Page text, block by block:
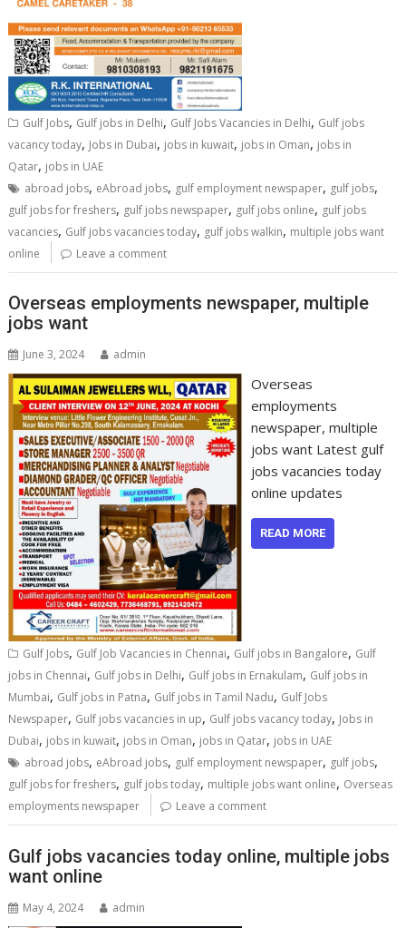
Gulf Jobs, Gulf jobs in Delhi, Gulf Jobs Vacancies in Delhi, Gulf jobs
vacancy today, Jobs in Dubai, jobs in kuwait, jobs in Oman, jobs in
Qatar, jobs in UAE
abroad jobs, eAbroad jobs, gulf employment newspaper, gulf jobs,
gulf jobs for freshers, gulf jobs newspaper, gulf jobs online, gulf jobs
vacancies, Gulf jobs vacancies today, gulf jobs walkin, multiple jobs want
online
Leave a comment
Overseas employments newspaper, multiple
jobs want
June 3, 2024 admin
Overseas
employments
newspaper, multiple
jobs want Latest gulf
jobs vacancies today
online updates
READ MORE
Gulf Jobs, Gulf Job Vacancies in Chennai, Gulf jobs in Bangalore, Gulf
jobs in Chennai, Gulf jobs in Delhi, Gulf jobs in Ernakulam, Gulf jobs in
Mumbai, Gulf jobs in Patna, Gulf jobs in Tamil Nadu, Gulf Jobs
Newspaper, Gulf jobs vacancies in up, Gulf jobs vacancy today, Jobs in
Dubai, jobs in kuwait, jobs in Oman, jobs in Qatar, jobs in UAE
abroad jobs, eAbroad jobs, gulf employment newspaper, gulf jobs,
gulf jobs for freshers, gulf jobs today, multiple jobs want online, Overseas
employments newspaper
Leave a comment
Gulf jobs vacancies today online, multiple jobs
want online
May 4, 2024 admin